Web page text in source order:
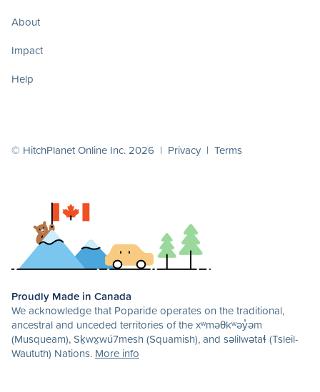
About
Impact
Help
© HitchPlanet Online Inc. 2026 | Privacy | Terms
Proudly Made in Canada
We acknowledge that Poparide operates on the traditional,
ancestral and unceded territories of the xʷməθkʷəy̓əm
(Musqueam), Sḵwx̱wú7mesh (Squamish), and səlilwətaɬ (Tsleil-
Waututh) Nations. More info